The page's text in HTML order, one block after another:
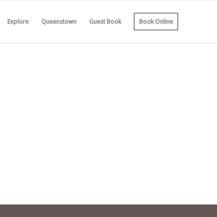
Explore Queenstown Guest Book Book Online